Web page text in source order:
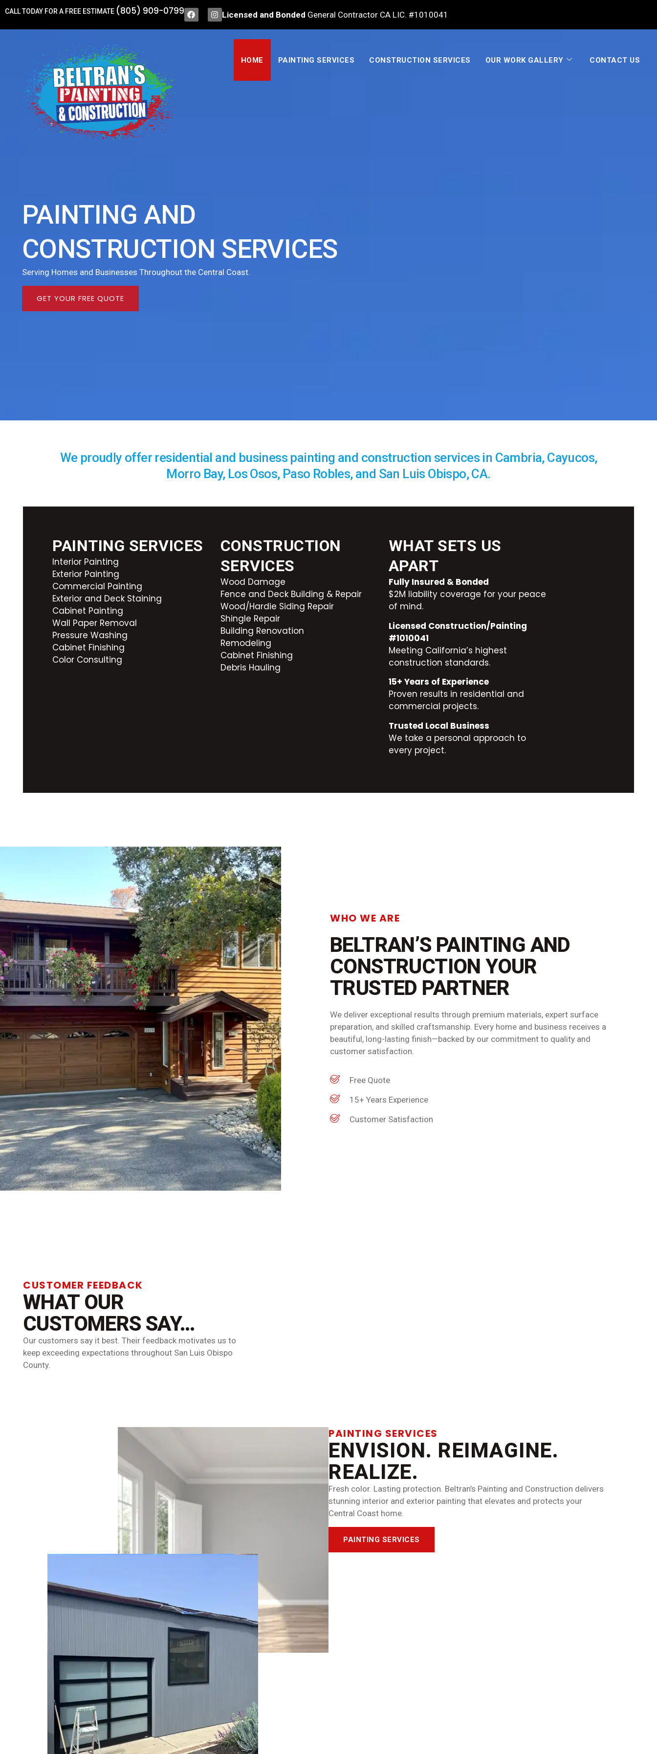
CALL TODAY FOR A FREE ESTIMATE (805) 909-0799 Licensed and Bonded General Contractor CA LIC. #1010041
HOME PAINTING SERVICES CONSTRUCTION SERVICES OUR WORK GALLERY CONTACT US
PAINTING AND
CONSTRUCTION SERVICES
Serving Homes and Businesses Throughout the Central Coast.
GET YOUR FREE QUOTE
We proudly offer residential and business painting and construction services in Cambria, Cayucos,
Morro Bay, Los Osos, Paso Robles, and San Luis Obispo, CA.
PAINTING SERVICES
Interior Painting
Exterior Painting
Commercial Painting
Exterior and Deck Staining
Cabinet Painting
Wall Paper Removal
Pressure Washing
Cabinet Finishing
Color Consulting
CONSTRUCTION
SERVICES
Wood Damage
Fence and Deck Building & Repair
Wood/Hardie Siding Repair
Shingle Repair
Building Renovation
Remodeling
Cabinet Finishing
Debris Hauling
WHAT SETS US
APART
Fully Insured & Bonded
$2M liability coverage for your peace
of mind.
Licensed Construction/Painting
#1010041
Meeting California’s highest
construction standards.
15+ Years of Experience
Proven results in residential and
commercial projects.
Trusted Local Business
We take a personal approach to
every project.
WHO WE ARE
BELTRAN’S PAINTING AND
CONSTRUCTION YOUR
TRUSTED PARTNER
We deliver exceptional results through premium materials, expert surface
preparation, and skilled craftsmanship. Every home and business receives a
beautiful, long-lasting finish—backed by our commitment to quality and
customer satisfaction.
Free Quote
15+ Years Experience
Customer Satisfaction
CUSTOMER FEEDBACK
WHAT OUR
CUSTOMERS SAY…
Our customers say it best. Their feedback motivates us to
keep exceeding expectations throughout San Luis Obispo
County.
PAINTING SERVICES
ENVISION. REIMAGINE.
REALIZE.
Fresh color. Lasting protection. Beltran’s Painting and Construction delivers
stunning interior and exterior painting that elevates and protects your
Central Coast home.
PAINTING SERVICES